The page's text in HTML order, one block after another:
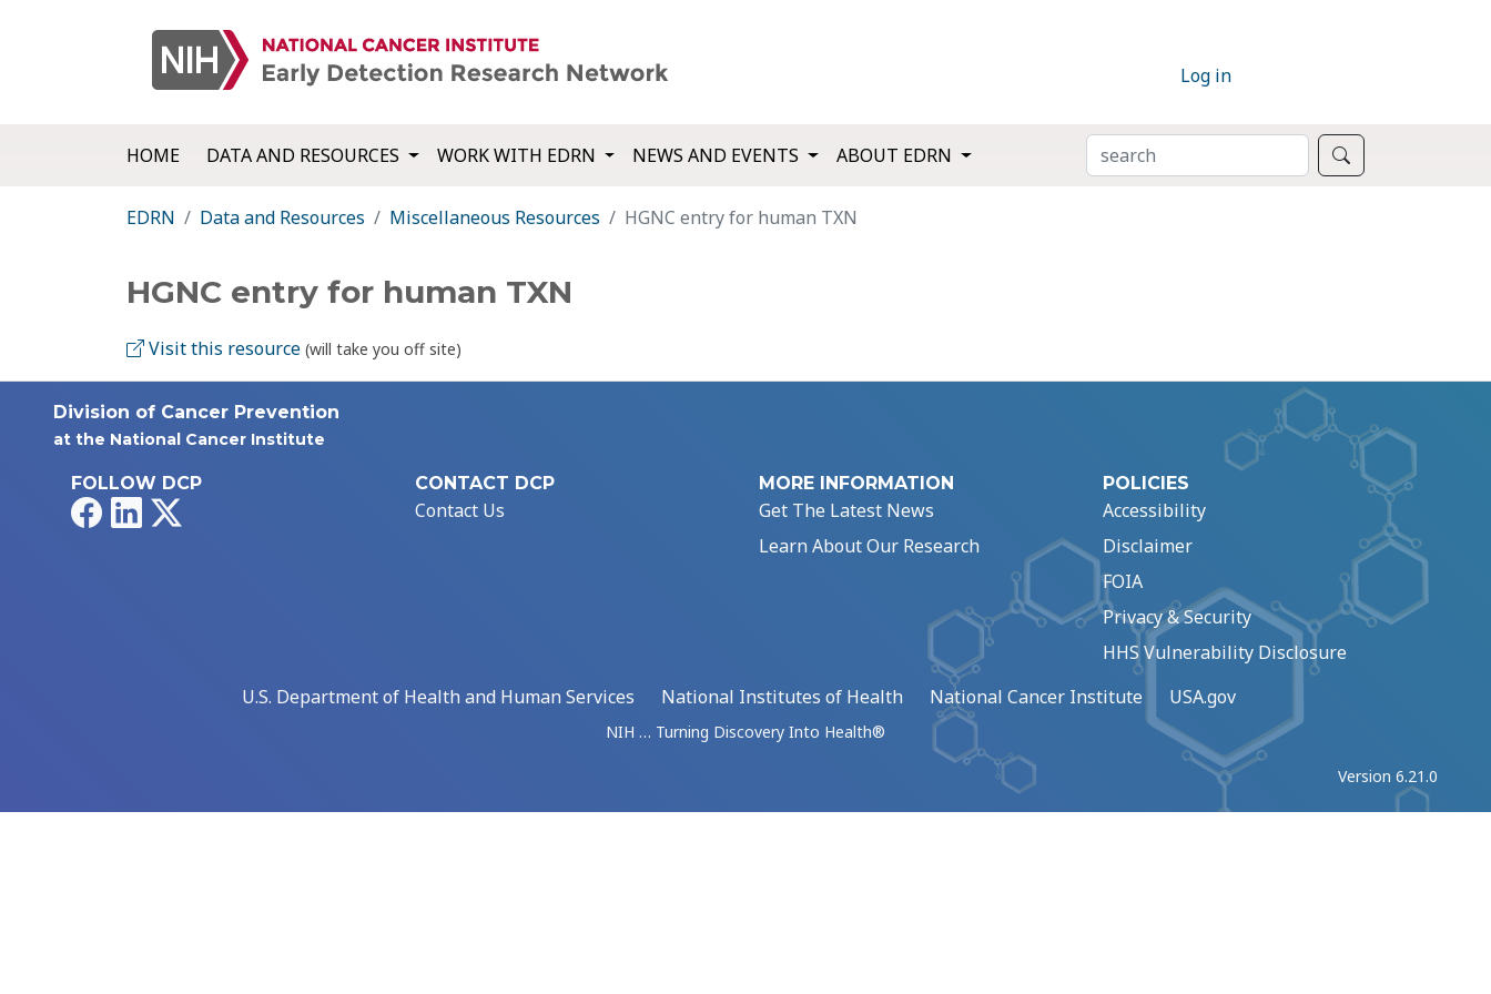
Log in
HOME DATA AND RESOURCES WORK WITH EDRN NEWS AND EVENTS ABOUT EDRN SEARCH
EDRN Data and Resources Miscellaneous Resources HGNC entry for human TXN
HGNC entry for human TXN
Visit this resource (will take you off site)
Division of Cancer Prevention
at the National Cancer Institute
FOLLOW DCP
FacebookLinkedIn
CONTACT DCP
Contact Us
MORE INFORMATION
Get The Latest News
Learn About Our Research
POLICIES
Accessibility
Disclaimer
FOIA
Privacy & Security
HHS Vulnerability Disclosure
U.S. Department of Health and Human Services
National Institutes of Health National Cancer Institute USA.gov
NIH … Turning Discovery Into Health®
Version 6.21.0